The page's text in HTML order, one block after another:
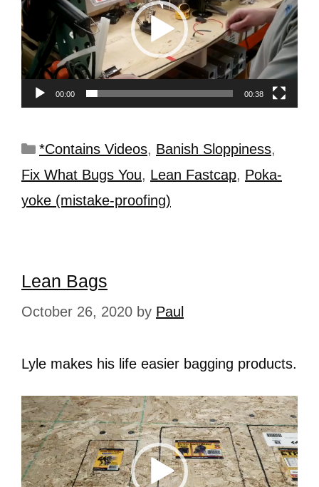
00:00 00:38
*Contains Videos, Banish Sloppiness,
Fix What Bugs You, Lean Fastcap, Poka-
yoke (mistake-proofing)
Lean Bags
October 26, 2020 by Paul
Lyle makes his life easier bagging products.
Video
Player